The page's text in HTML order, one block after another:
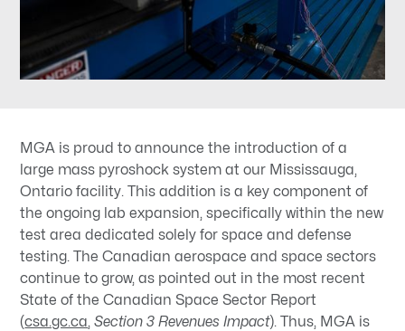
MGA is proud to announce the introduction of a
large mass pyroshock system at our Mississauga,
Ontario facility. This addition is a key component of
the ongoing lab expansion, specifically within the new
test area dedicated solely for space and defense
testing. The Canadian aerospace and space sectors
continue to grow, as pointed out in the most recent
State of the Canadian Space Sector Report
(csa.gc.ca,Section 3 Revenues Impact). Thus, MGA is